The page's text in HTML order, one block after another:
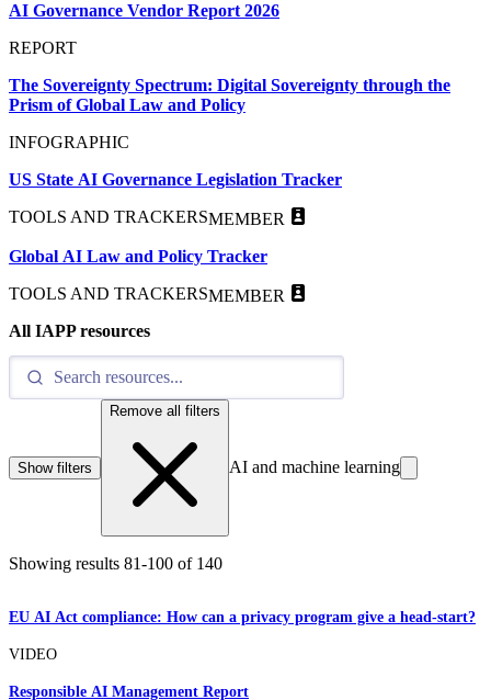
AI Governance Vendor Report 2026
REPORT
The Sovereignty Spectrum: Digital Sovereignty through the
Prism of Global Law and Policy
INFOGRAPHIC
US State AI Governance Legislation Tracker
TOOLS AND TRACKERSMEMBER
Global AI Law and Policy Tracker
TOOLS AND TRACKERSMEMBER
All IAPP resources
Show filters
Remove all filters
AI and machine learning
Showing results 81-100 of 140
EU AI Act compliance: How can a privacy program give a head-start?
VIDEO
Responsible AI Management Report